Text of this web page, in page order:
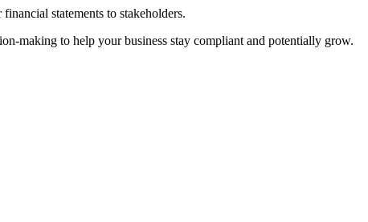
statements to stakeholders.
making to help your business stay compliant and potentially grow.